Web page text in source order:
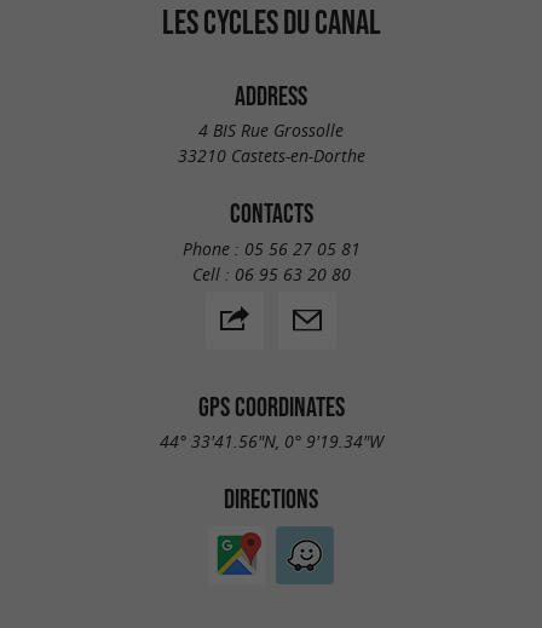
LES CYCLES DU CANAL
ADDRESS
4 BIS Rue Grossolle
33210 Castets-en-Dorthe
CONTACTS
Phone : 05 56 27 05 81
Cell : 06 95 63 20 80
GPS COORDINATES
44° 33'41.56"N, 0° 9'19.34"W
DIRECTIONS